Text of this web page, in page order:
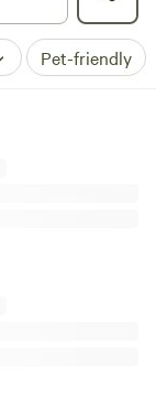
Pet-friendly